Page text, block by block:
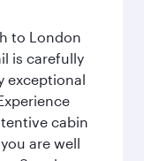
to London
is carefully
exceptional
cabin
are well